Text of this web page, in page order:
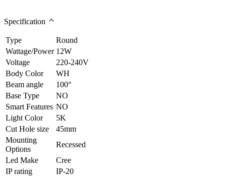
Specification
Type
Round
Wattage/Power 12W
Voltage
220-240V
Body Color
WH
Beam angle
100°
Base Type
NO
Smart Features NO
Light Color
5K
Cut Hole size
45mm
Mounting
Options
Recessed
Led Make
Cree
IP rating
IP-20